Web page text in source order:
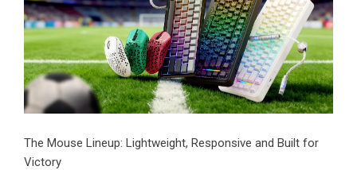
​The Mouse Lineup: Lightweight, Responsive and Built for
Victory